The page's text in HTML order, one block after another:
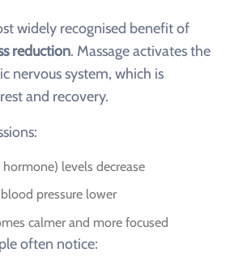
widely recognised benefit of
reduction. Massage activates the
nervous system, which is
and recovery.
levels decrease
pressure lower
calmer and more focused
often notice: